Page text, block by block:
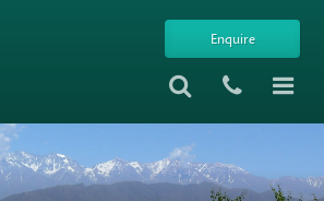
Enquire